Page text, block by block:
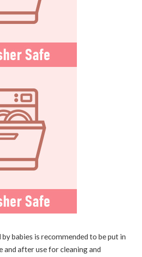
babies is recommended to be put in
and after use for cleaning and